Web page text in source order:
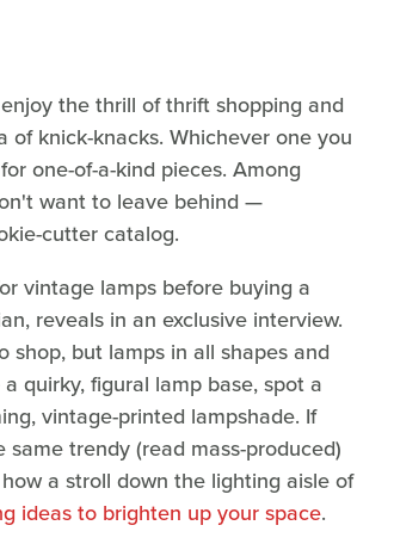
the thrill of thrift shopping and
knick-knacks. Whichever one you
one-of-a-kind pieces. Among
want to leave behind —
cutter catalog.
vintage lamps before buying a
reveals in an exclusive interview.
but lamps in all shapes and
quirky, figural lamp base, spot a
vintage-printed lampshade. If
trendy (read mass-produced)
a stroll down the lighting aisle of
ideas to brighten up your space.